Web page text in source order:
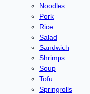
Noodles
Pork
Rice
Salad
Sandwich
Shrimps
Soup
Tofu
Springrolls